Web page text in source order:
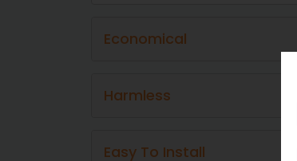
Economical​
Harmless​​
Easy To Install​​​